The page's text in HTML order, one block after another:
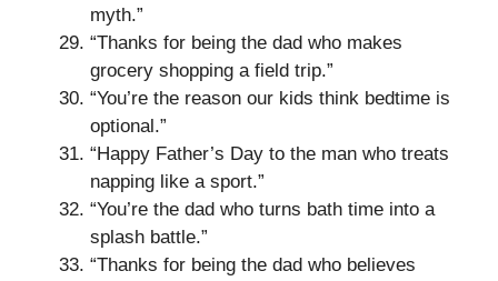
myth.”
“Thanks for being the dad who makes
grocery shopping a field trip.”
“You’re the reason our kids think bedtime is
optional.”
“Happy Father’s Day to the man who treats
napping like a sport.”
“You’re the dad who turns bath time into a
splash battle.”
“Thanks for being the dad who believes